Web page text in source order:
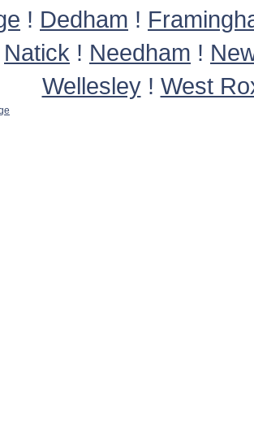
! Dedham !
Natick ! Needham !
Wellesley! West